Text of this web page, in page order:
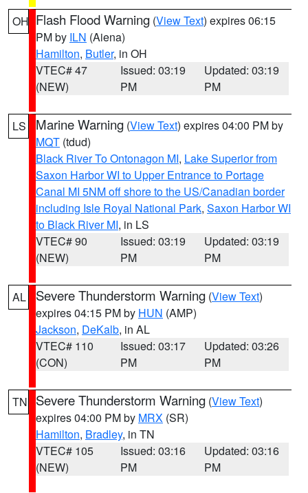
OH Flash Flood Warning (View Text) expires 06:15
PM by ILN (Aiena)
Hamilton, Butler, in OH
VTEC# 47
(NEW)
Issued: 03:19
PM
Updated: 03:19
PM
LS Marine Warning (View Text) expires 04:00 PM by
MQT (tdud)
Black River To Ontonagon MI, Lake Superior from
Saxon Harbor WI to Upper Entrance to Portage
Canal MI 5NM off shore to the US/Canadian border
including Isle Royal National Park, Saxon Harbor WI
to Black River MI, in LS
VTEC# 90
(NEW)
Issued: 03:19
PM
Updated: 03:19
PM
AL Severe Thunderstorm Warning (View Text)
expires 04:15 PM by HUN (AMP)
Jackson, DeKalb, in AL
VTEC# 110
(CON)
Issued: 03:17
PM
Updated: 03:26
PM
TN Severe Thunderstorm Warning (View Text)
expires 04:00 PM by MRX (SR)
Hamilton, Bradley, in TN
VTEC# 105
(NEW)
Issued: 03:16
PM
Updated: 03:16
PM